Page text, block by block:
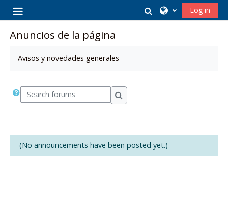
Side panel
Toggle search
Log in
Anuncios de la página
Avisos y novedades generales
Search forums
Search forums
(No announcements have been posted yet.)